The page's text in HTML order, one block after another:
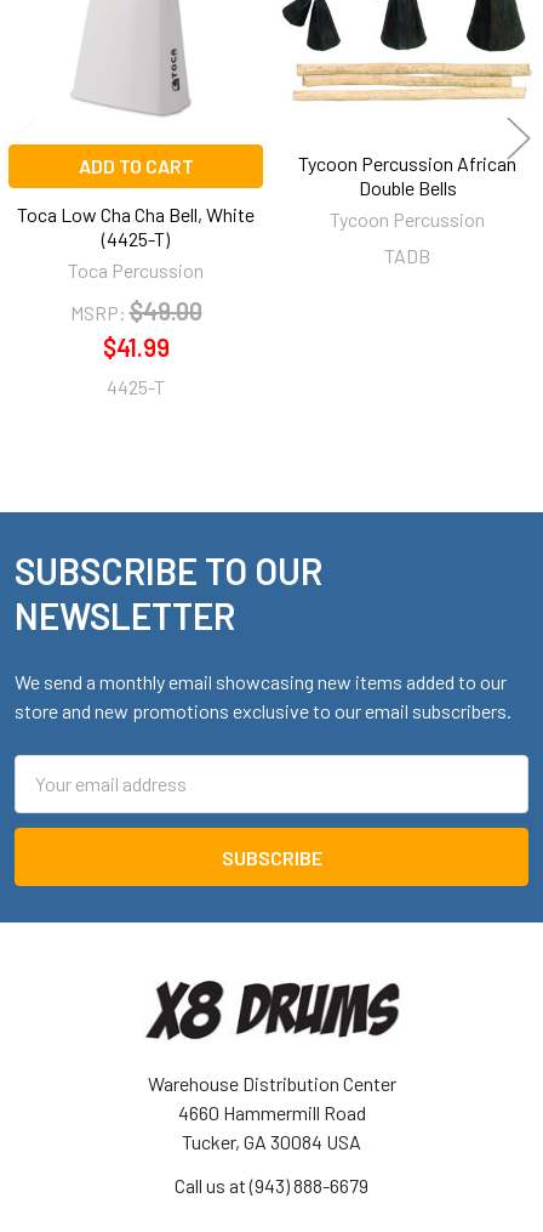
ADD TO CART
Toca Low Cha Cha Bell, White
(4425-T)
Toca Percussion
MSRP: $49.00
$41.99
4425-T
Tycoon Percussion African
Double Bells
Tycoon Percussion
TADB
Footer
SUBSCRIBE TO OUR
NEWSLETTER
We send a monthly email showcasing new items added to our
store and new promotions exclusive to our email subscribers.
Address
Warehouse Distribution Center
4660 Hammermill Road
Tucker, GA 30084 USA
Call us at (943) 888-6679